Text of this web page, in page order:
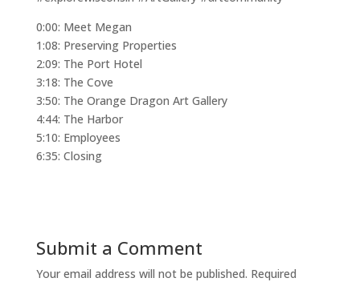
0:00: Meet Megan
1:08: Preserving Properties
2:09: The Port Hotel
3:18: The Cove
3:50: The Orange Dragon Art Gallery
4:44: The Harbor
5:10: Employees
6:35: Closing
Submit a Comment
Your email address will not be published. Required